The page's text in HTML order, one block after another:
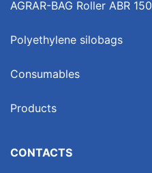
AGRAR-BAG Roller ABR 150
Polyethylene silobags
Consumables
Products
CONTACTS